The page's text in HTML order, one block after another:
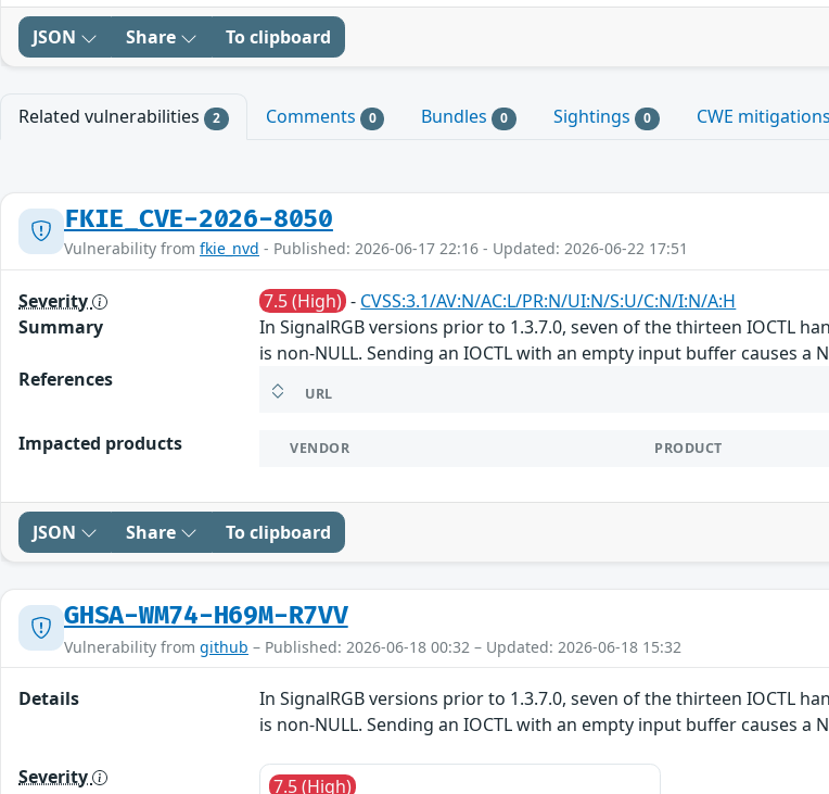
JSON Share To clipboard
Related vulnerabilities 2 Comments 0 Bundles 0 Sightings 0 CWE mitigations
FKIE_CVE-2026-8050
Vulnerability from fkie_nvd - Published: 2026-06-17 22:16 - Updated: 2026-06-22 17:51
Severity 7.5 (High) - CVSS:3.1/AV:N/AC:L/PR:N/UI:N/S:U/C:N/I:N/A:H
Summary
In SignalRGB versions prior to 1.3.7.0, seven of the thirteen IOCTL
is non-NULL. Sending an IOCTL with an empty input buffer causes
References
URL
Impacted products VENDOR PRODUCT
JSON Share To clipboard
GHSA-WM74-H69M-R7VV
Vulnerability from github – Published: 2026-06-18 00:32 – Updated: 2026-06-18 15:32
Details
In SignalRGB versions prior to 1.3.7.0, seven of the thirteen IOCTL
is non-NULL. Sending an IOCTL with an empty input buffer causes
Severity 7.5 (High)